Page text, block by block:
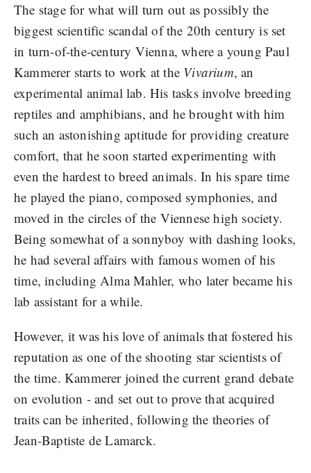
The stage for what will turn out as possibly the
biggest scientific scandal of the 20th century is set
in turn-of-the-century Vienna, where a young Paul
Kammerer starts to work at the Vivarium, an
experimental animal lab. His tasks involve breeding
reptiles and amphibians, and he brought with him
such an astonishing aptitude for providing creature
comfort, that he soon started experimenting with
even the hardest to breed animals. In his spare time
he played the piano, composed symphonies, and
moved in the circles of the Viennese high society.
Being somewhat of a sonnyboy with dashing looks,
he had several affairs with famous women of his
time, including Alma Mahler, who later became his
lab assistant for a while.
However, it was his love of animals that fostered his
reputation as one of the shooting star scientists of
the time. Kammerer joined the current grand debate
on evolution - and set out to prove that acquired
traits can be inherited, following the theories of
Jean-Baptiste de Lamarck.